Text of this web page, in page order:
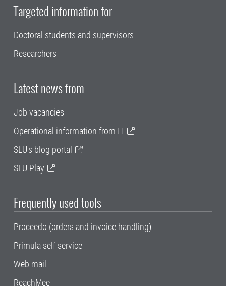
Targeted information for
Doctoral students and supervisors
Researchers
Latest news from
Job vacancies
Operational information from IT
SLU's blog portal
SLU Play
Frequently used tools
Proceedo (orders and invoice handling)
Primula self service
Web mail
ReachMee